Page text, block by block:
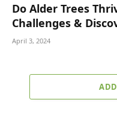
Do Alder Trees
Challenges &
April 3, 2024